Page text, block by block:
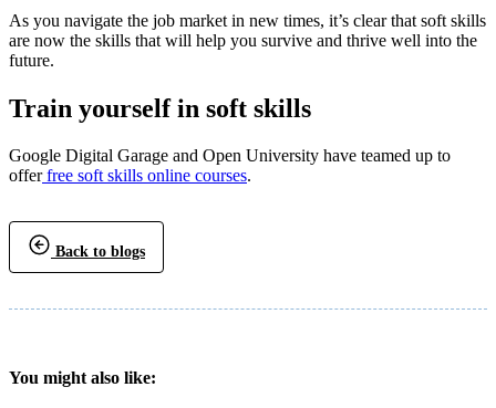
As you navigate the job market in new times, it’s clear that soft skills
are now the skills that will help you survive and thrive well into the
future.
Train yourself in soft skills
Google Digital Garage and Open University have teamed up to
offerfree soft skills online courses.
Back to blogs
You might also like: